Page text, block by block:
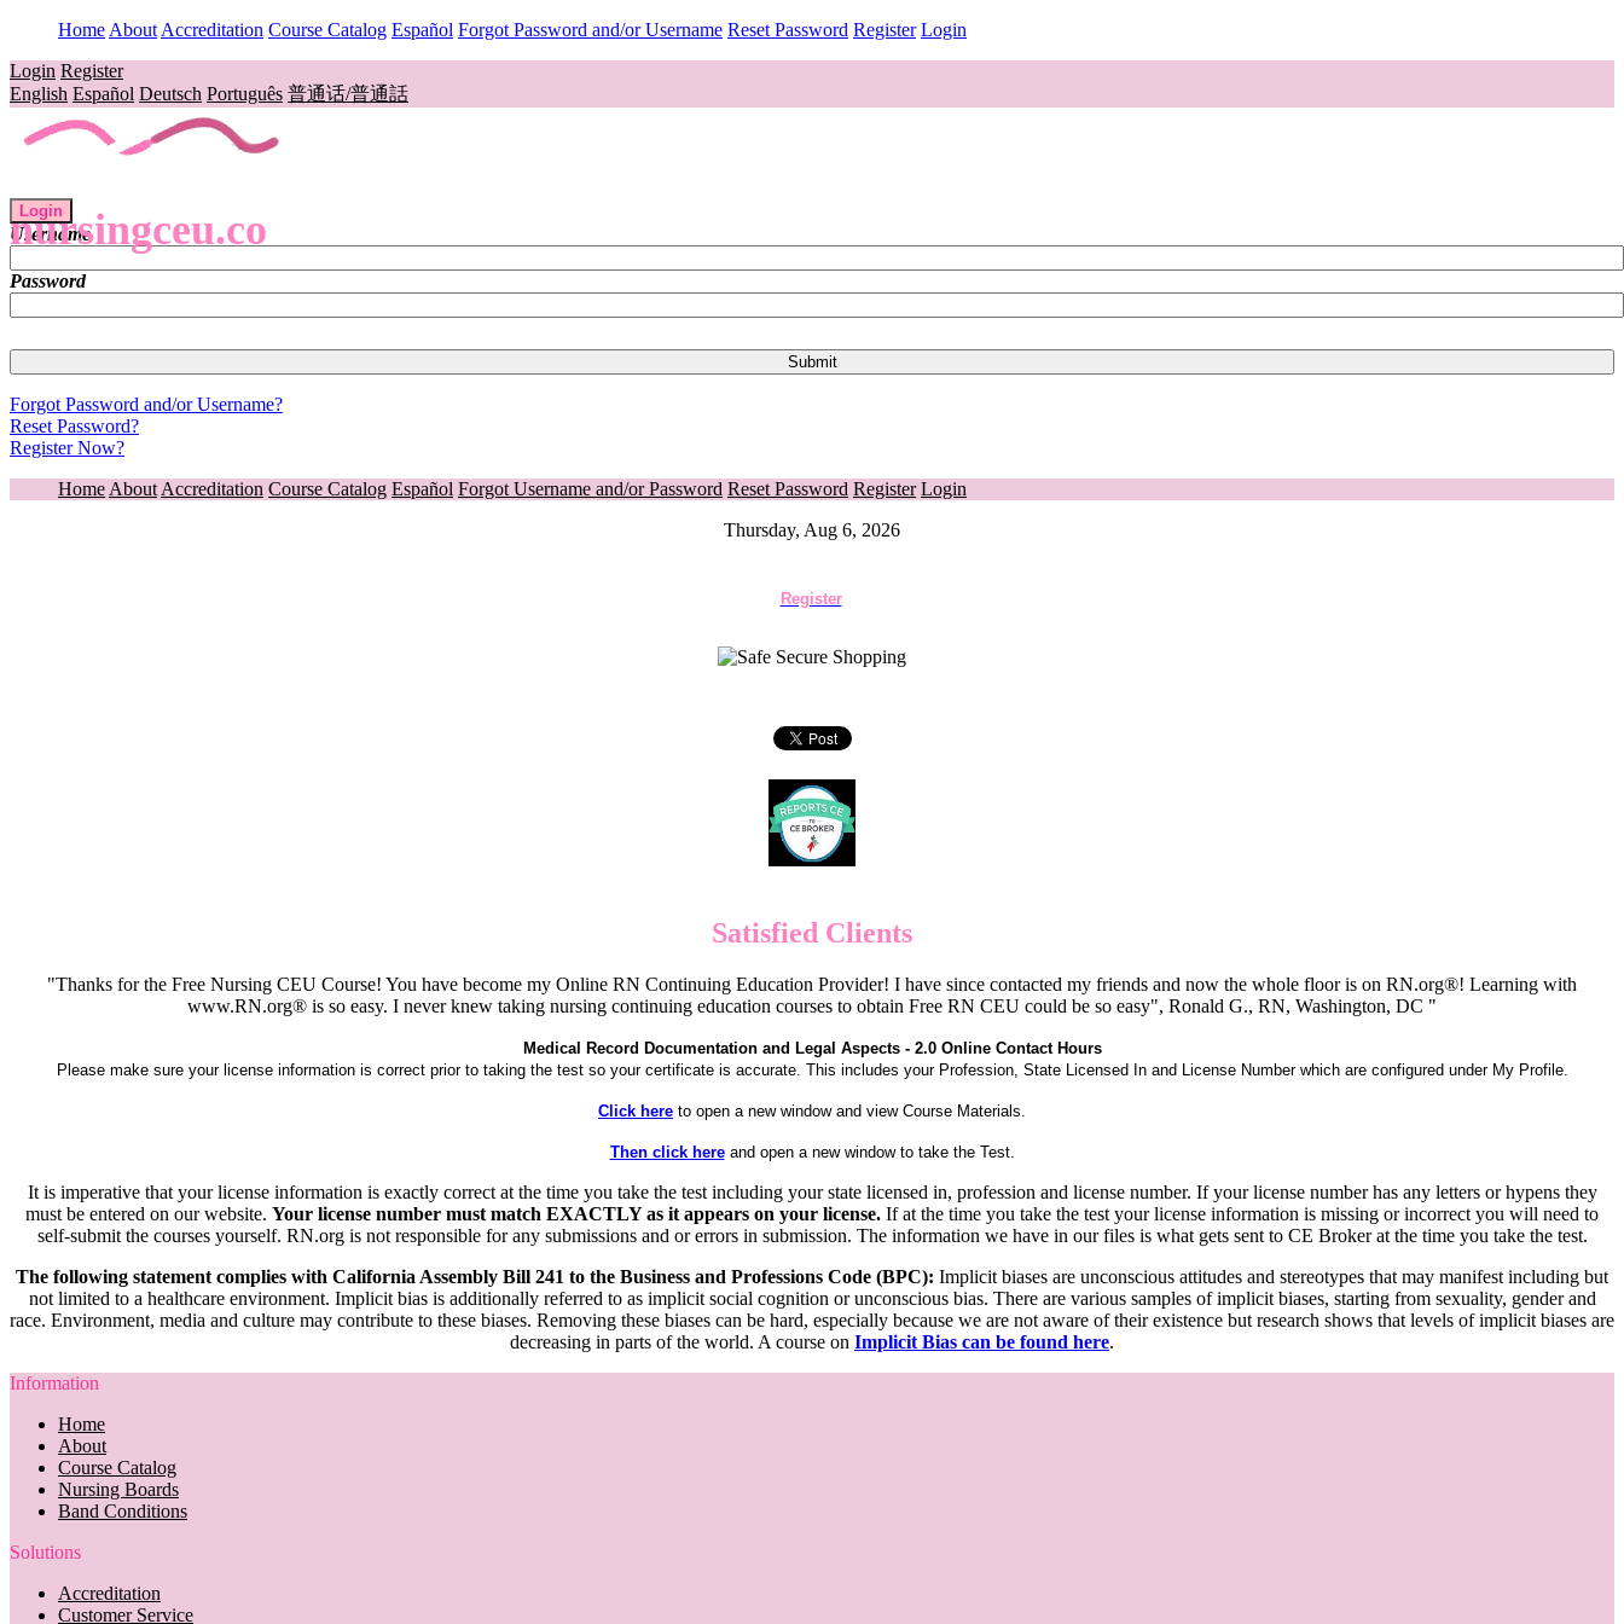
Home About Accreditation Course Catalog Español Forgot Password and/or Username Reset Password Register Login
Login Register
English Español Deutsch Português 普通话/普通話
nursingceu.co
Login
Username
Password
Forgot Password and/or Username?
Reset Password?
Register Now?
Home About Accreditation Course Catalog Español Forgot Username and/or Password Reset Password Register Login
Thursday, Aug 6, 2026
Register
Satisfied Clients
"Thanks for the Free Nursing CEU Course! You have become my Online RN Continuing Education Provider! I have since contacted my friends and now the whole floor is on RN.org®! Learning with
www.RN.org® is so easy. I never knew taking nursing continuing education courses to obtain Free RN CEU could be so easy", Ronald G., RN, Washington, DC "
Medical Record Documentation and Legal Aspects - 2.0 Online Contact Hours
Please make sure your license information is correct prior to taking the test so your certificate is accurate. This includes your Profession, State Licensed In and License Number which are configured under My Profile.
Click here to open a new window and view Course Materials.
Then click hereand open a new window to take the Test.
It is imperative that your license information is exactly correct at the time you take the test including your state licensed in, profession and license number. If your license number has any letters or hypens they
must be entered on our website. Your license number must match EXACTLY as it appears on your license. If at the time you take the test your license information is missing or incorrect you will need to
self-submit the courses yourself. RN.org is not responsible for any submissions and or errors in submission. The information we have in our files is what gets sent to CE Broker at the time you take the test.
The following statement complies with California Assembly Bill 241 to the Business and Professions Code (BPC): Implicit biases are unconscious attitudes and stereotypes that may manifest including but
not limited to a healthcare environment. Implicit bias is additionally referred to as implicit social cognition or unconscious bias. There are various samples of implicit biases, starting from sexuality, gender and
race. Environment, media and culture may contribute to these biases. Removing these biases can be hard, especially because we are not aware of their existence but research shows that levels of implicit biases are
decreasing in parts of the world. A course on Implicit Bias can be found here.
Information
Home
About
Course Catalog
Nursing Boards
Band Conditions
Solutions
Accreditation
Customer Service